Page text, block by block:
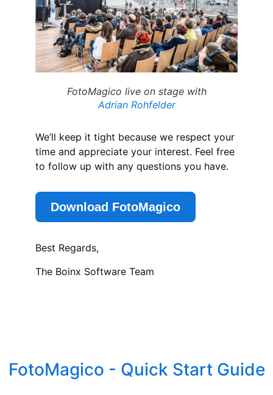
FotoMagico live on stage with
Adrian Rohfelder
We’ll keep it tight because we respect your
time and appreciate your interest. Feel free
to follow up with any questions you have.
Download FotoMagico
Best Regards,
The Boinx Software Team
FotoMagico - Quick Start Guide